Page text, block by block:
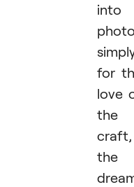
into
for
love
the
craft,
the